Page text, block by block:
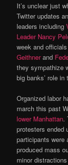
It’s unclear just
Twitter updates
leaders including
Leader Nancy
week and
Geithnerand
they sympathize
big banks’ role
Organized labor
march this past
lower Manhattan.
protesters ended
participants were
produced mass
minor